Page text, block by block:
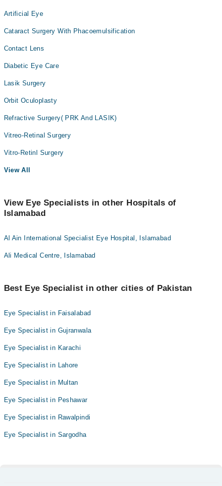
Artificial Eye
Cataract Surgery With Phacoemulsification
Contact Lens
Diabetic Eye Care
Lasik Surgery
Orbit Oculoplasty
Refractive Surgery( PRK And LASIK)
Vitreo-Retinal Surgery
Vitro-Retinl Surgery
View All
View Eye Specialists in other Hospitals of
Islamabad
Al Ain International Specialist Eye Hospital, Islamabad
Ali Medical Centre, Islamabad
Best Eye Specialist in other cities of Pakistan
Eye Specialist in Faisalabad
Eye Specialist in Gujranwala
Eye Specialist in Karachi
Eye Specialist in Lahore
Eye Specialist in Multan
Eye Specialist in Peshawar
Eye Specialist in Rawalpindi
Eye Specialist in Sargodha